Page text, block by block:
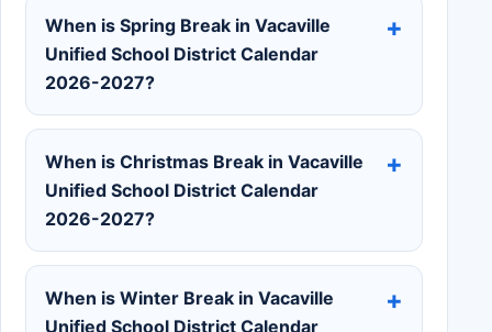
When is Spring Break in Vacaville
Unified School District Calendar
2026-2027?
When is Christmas Break in Vacaville
Unified School District Calendar
2026-2027?
When is Winter Break in Vacaville
Unified School District Calendar